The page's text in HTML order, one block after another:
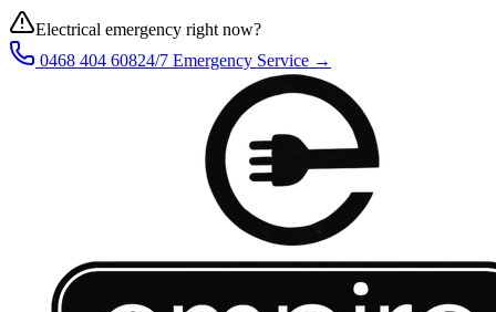
Electrical emergency right now?
0468 404 60824/7 Emergency Service →